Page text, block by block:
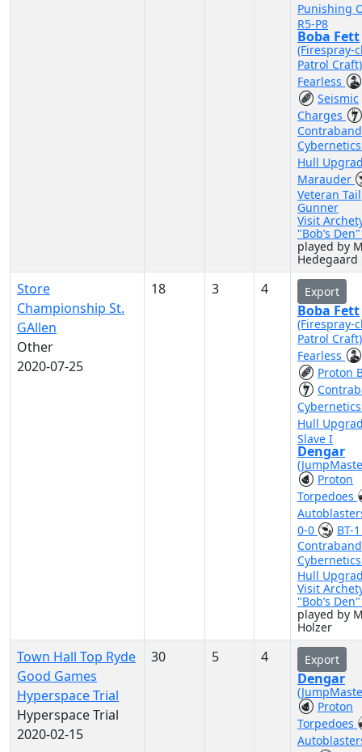
Punishing
R5-P8
Boba Fett
(Firespray-
Patrol
Fearless
Seismic
Charges
Contraband
Hull
Marauder
Veteran Tail
Gunner
Visit
"Bob’s
played by
Hedegaard
Store
Championship St.
GAllen
Other
2020-07-25
18 3 4 Export
Boba Fett
(Firespray-
Patrol
Fearless
Proton
Hull
Slave I
Dengar
Proton
Torpedoes
0-0
BT-
Contraband
Hull
Visit
"Bob’s
played by
Holzer
Town Hall Top Ryde
Good Games
Hyperspace Trial
Hyperspace Trial
2020-02-15
30 5 4 Export
Dengar
Proton
Torpedoes